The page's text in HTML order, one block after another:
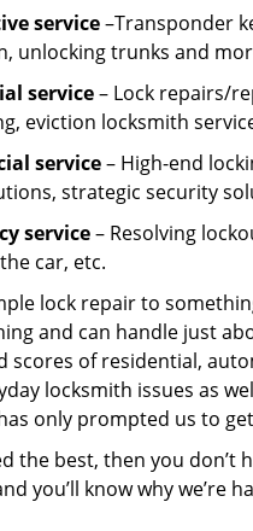
service–Transponder
unlocking trunks and
service– Lock repairs/
eviction locksmith
service– High-end
strategic security
service– Resolving
car, etc.
lock repair to
and can handle just
scores of residential,
locksmith issues as
only prompted us to
the best, then you don’t
you’ll know why we’re